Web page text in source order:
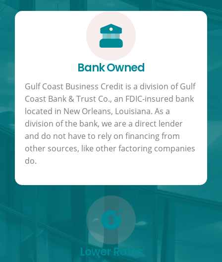
Bank Owned
Gulf Coast Business Credit is a division of Gulf
Coast Bank & Trust Co., an FDIC-insured bank
located in New Orleans, Louisiana. As a
division of the bank, we are a direct lender
and do not have to rely on financing from
other sources, like other factoring companies
do.
Lower Rates